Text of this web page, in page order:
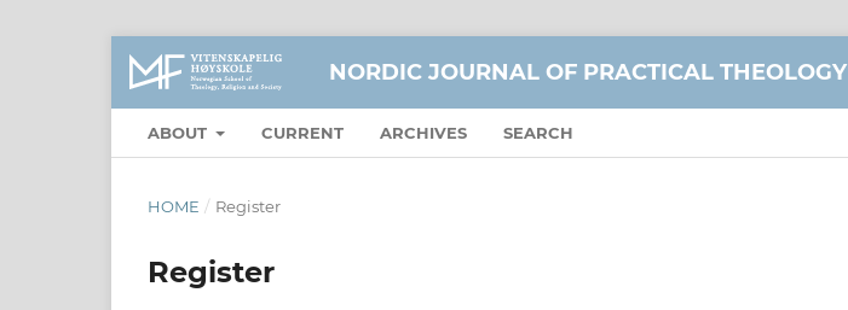
NORDIC JOURNAL OF PRACTICAL THEOLOGY
ABOUT CURRENT ARCHIVES SEARCH
HOME / Register
Register